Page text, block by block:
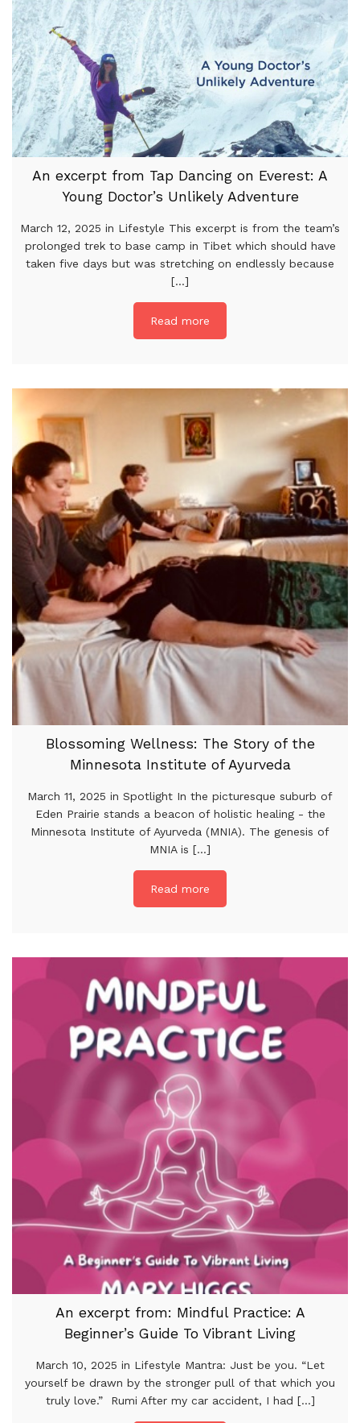
An excerpt from Tap Dancing on Everest: A
Young Doctor’s Unlikely Adventure
March 12, 2025 in Lifestyle This excerpt is from the team’s
prolonged trek to base camp in Tibet which should have
taken five days but was stretching on endlessly because
[...]
Read more
Blossoming Wellness: The Story of the
Minnesota Institute of Ayurveda
March 11, 2025 in Spotlight In the picturesque suburb of
Eden Prairie stands a beacon of holistic healing - the
Minnesota Institute of Ayurveda (MNIA). The genesis of
MNIA is [...]
Read more
An excerpt from: Mindful Practice: A
Beginner’s Guide To Vibrant Living
March 10, 2025 in Lifestyle Mantra: Just be you. “Let
yourself be drawn by the stronger pull of that which you
truly love.” Rumi After my car accident, I had [...]